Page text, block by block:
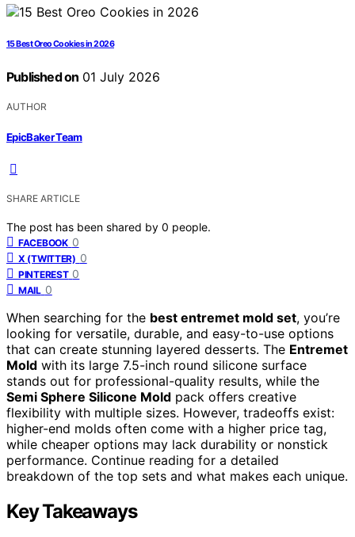
15 Best Oreo Cookies in 2026
Published on 01 July 2026
AUTHOR
EpicBaker Team
SHARE ARTICLE
The post has been shared by 0 people.
FACEBOOK 0
X (TWITTER) 0
PINTEREST 0
MAIL 0
When searching for the best entremet mold set, you’re
looking for versatile, durable, and easy-to-use options
that can create stunning layered desserts. The Entremet
Mold with its large 7.5-inch round silicone surface
stands out for professional-quality results, while the
Semi Sphere Silicone Mold pack offers creative
flexibility with multiple sizes. However, tradeoffs exist:
higher-end molds often come with a higher price tag,
while cheaper options may lack durability or nonstick
performance. Continue reading for a detailed
breakdown of the top sets and what makes each unique.
Key Takeaways